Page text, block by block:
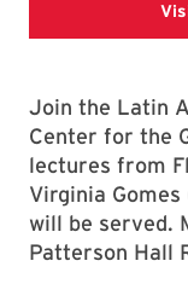
Join the Latin
Center for the
lectures from
Virginia
will be served.
Patterson Hall